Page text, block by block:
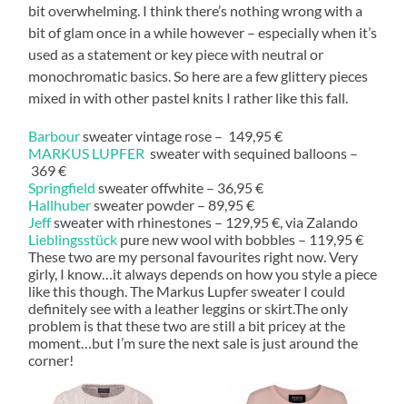
bit overwhelming. I think there’s nothing wrong with a
bit of glam once in a while however – especially when it’s
used as a statement or key piece with neutral or
monochromatic basics. So here are a few glittery pieces
mixed in with other pastel knits I rather like this fall.
Barboursweater vintage rose – 149,95 €
MARKUS LUPFER sweater with sequined balloons –
369 €
Springfield sweater offwhite – 36,95 €
Hallhubersweater powder – 89,95 €
Jeffsweater with rhinestones – 129,95 €, via Zalando
Lieblingsstück pure new wool with bobbles – 119,95 €
These two are my personal favourites right now. Very
girly, I know…it always depends on how you style a piece
like this though. The Markus Lupfer sweater I could
definitely see with a leather leggins or skirt.The only
problem is that these two are still a bit pricey at the
moment…but I’m sure the next sale is just around the
corner!